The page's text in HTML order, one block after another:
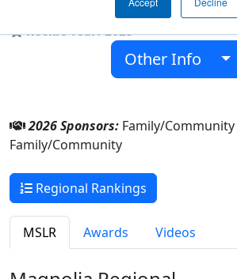
Columbus, Mississippi, USA
Rookie Year:2025
Other Info
2026 Sponsors: Family/
Family/Community
Regional Rankings
MSLR Awards Videos